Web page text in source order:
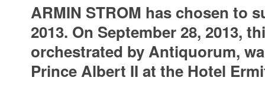
ARMIN STROM has chosen to
2013. On September 28, 2013,
orchestrated by Antiquorum,
Prince Albert II at the Hotel